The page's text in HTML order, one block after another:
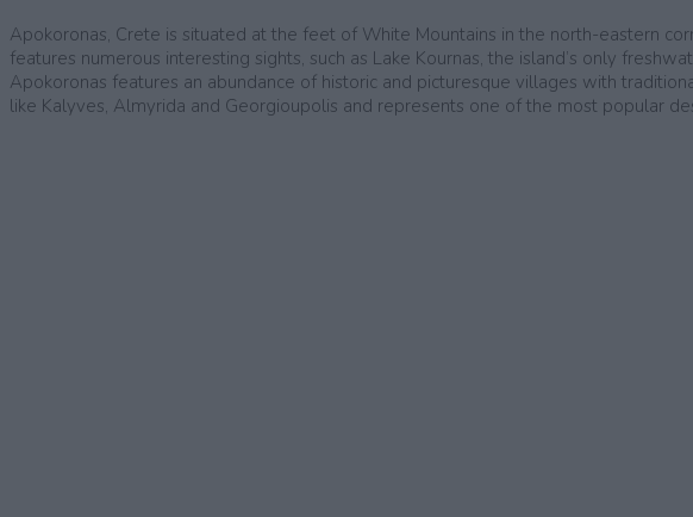
Apokoronas, Crete is situated at the feet of White Mountains in the north-eastern
features numerous interesting sights, such as Lake Kournas, the island’s only
Apokoronas features an abundance of historic and picturesque villages with
like Kalyves, Almyrida and Georgioupolis and represents one of the most popular